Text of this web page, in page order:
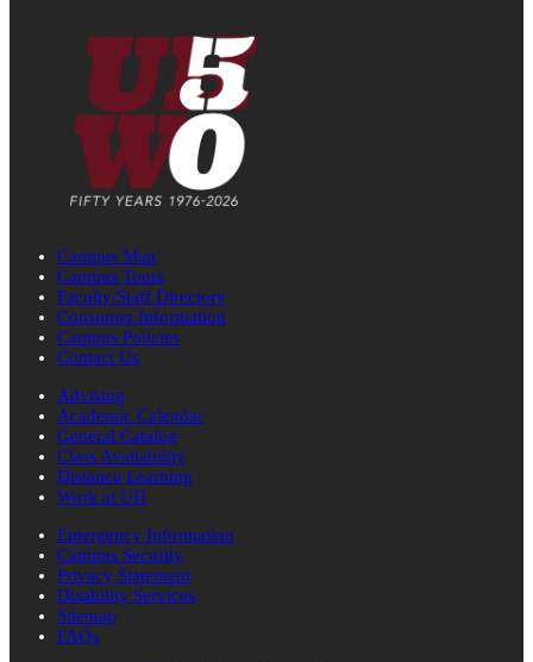
Campus Map
Campus Tours
Faculty/Staff Directory
Consumer Information
Campus Policies
Contact Us
Advising
Academic Calendar
General Catalog
Class Availability
Distance Learning
Work at UH
Emergency Information
Campus Security
Privacy Statement
Disability Services
Sitemap
FAQs